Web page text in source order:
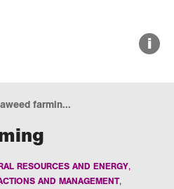
i
farmin...
RESOURCES AND ENERGY
AND MANAGEMENT